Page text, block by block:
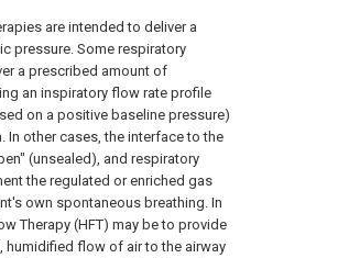
are intended to deliver a
pressure. Some respiratory
a prescribed amount of
an inspiratory flow rate profile
on a positive baseline pressure)
In other cases, the interface to the
(unsealed), and respiratory
the regulated or enriched gas
own spontaneous breathing. In
Therapy (HFT) may be to provide
humidified flow of air to the airway